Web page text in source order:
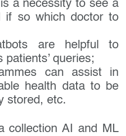
a necessity to see a
if so which doctor to
are helpful to
patients’ queries;
can assist in
health data to be
stored, etc.
collection AI and ML